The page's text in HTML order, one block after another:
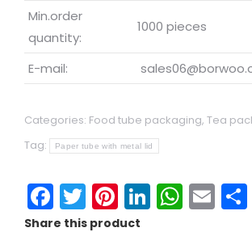
Min.order
quantity:
1000 pieces
E-mail:
Categories: Food tube packaging, Tea
Tag:
Paper tube with metal lid
Facebook
Twitter
Pinterest
LinkedIn
Share this product